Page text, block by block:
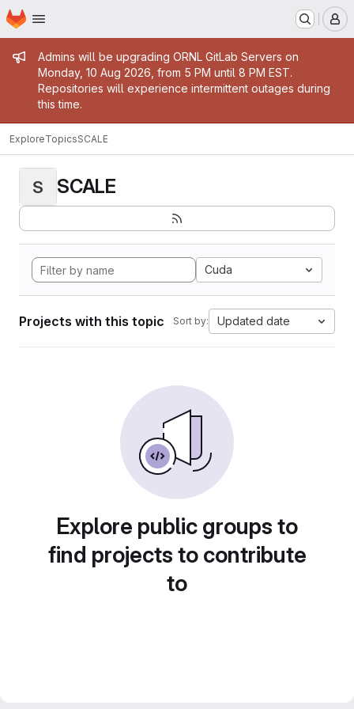
Skip to main content
Homepage
Admin message
Admins will be upgrading ORNL GitLab Servers on
Monday, 10 Aug 2026, from 5 PM until 8 PM EST.
Repositories will experience intermittent outages during
this time.
ExploreTopicsSCALE
S SCALE
Cuda
Projects with this topic Sort by: Updated date
Explore public groups to
find projects to contribute
to